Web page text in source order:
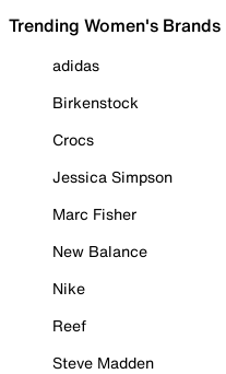
Trending Women's Brands
adidas
Birkenstock
Crocs
Jessica Simpson
Marc Fisher
New Balance
Nike
Reef
Steve Madden